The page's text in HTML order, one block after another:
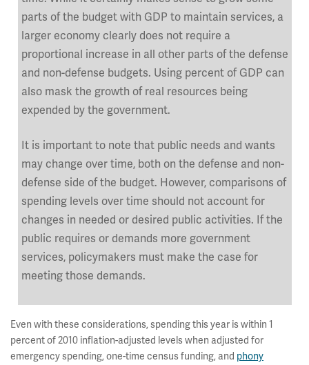
parts of the budget with GDP to maintain services, a
larger economy clearly does not require a
proportional increase in all other parts of the defense
and non-defense budgets. Using percent of GDP can
also mask the growth of real resources being
expended by the government.
It is important to note that public needs and wants
may change over time, both on the defense and non-
defense side of the budget. However, comparisons of
spending levels over time should not account for
changes in needed or desired public activities. If the
public requires or demands more government
services, policymakers must make the case for
meeting those demands.
Even with these considerations, spending this year is within 1
percent of 2010 inflation-adjusted levels when adjusted for
emergency spending, one-time census funding, and phony